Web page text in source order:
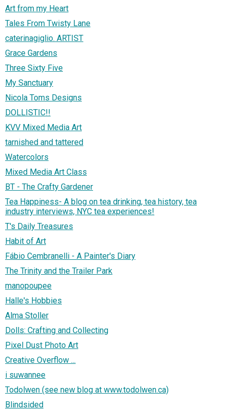
Art from my Heart
Tales From Twisty Lane
caterinagiglio. ARTIST
Grace Gardens
Three Sixty Five
My Sanctuary
Nicola Toms Designs
DOLLISTIC!!
KVV Mixed Media Art
tarnished and tattered
Watercolors
Mixed Media Art Class
BT - The Crafty Gardener
Tea Happiness- A blog on tea drinking, tea history, tea
industry interviews, NYC tea experiences!
T's Daily Treasures
Habit of Art
Fábio Cembranelli - A Painter's Diary
The Trinity and the Trailer Park
manopoupee
Halle's Hobbies
Alma Stoller
Dolls: Crafting and Collecting
Pixel Dust Photo Art
Creative Overflow ...
i suwannee
Todolwen (see new blog at www.todolwen.ca)
Blindsided